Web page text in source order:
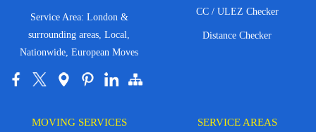
Service Area: London &
surrounding areas, Local,
Nationwide, European Moves
CC / ULEZ Checker
Distance Checker
MOVING SERVICES SERVICE AREAS